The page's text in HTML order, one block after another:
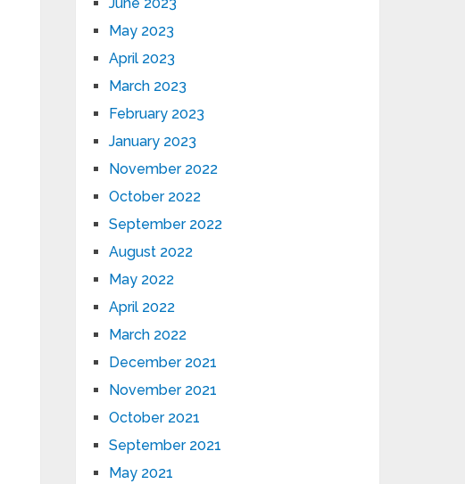
May 2023
April 2023
March 2023
February 2023
January 2023
November 2022
October 2022
September 2022
August 2022
May 2022
April 2022
March 2022
December 2021
November 2021
October 2021
September 2021
May 2021